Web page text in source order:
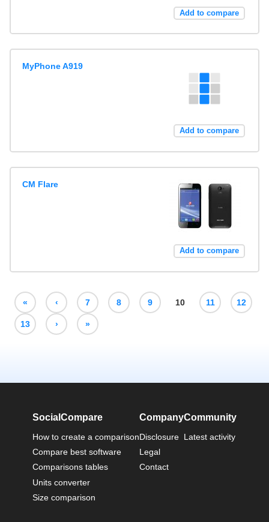
Add to compare
MyPhone A919
Add to compare
CM Flare
Add to compare
« ‹ 7 8 9 10 11 12
13 › »
SocialCompare
How to create a comparison
Compare best software
Comparisons tables
Units converter
Size comparison
Company
Disclosure
Legal
Contact
Community
Latest activity